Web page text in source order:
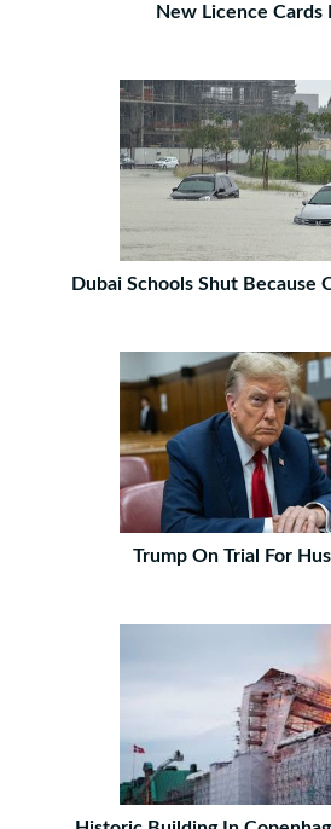
New Licence Cards
Dubai Schools Shut Because
Trump On Trial For